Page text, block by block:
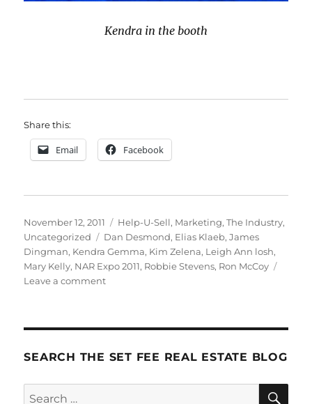
Kendra in the booth
Share this:
Email Facebook
Posted
on
November 12, 2011 Categories
Help-U-Sell, Marketing,The Industry,
Uncategorized
Tags
Dan Desmond, Elias Klaeb,James
Dingman, Kendra Gemma, Kim Zelena, Leigh Ann losh,
Mary Kelly, NAR Expo 2011, Robbie Stevens, Ron McCoy
Leave a commenton
SEARCH THE SET FEE REAL ESTATE BLOG
Search